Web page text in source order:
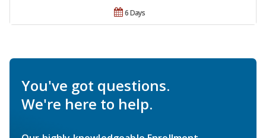
6 Days
You've got questions.
We're here to help.